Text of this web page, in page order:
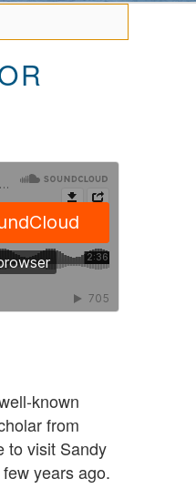
known
from
to visit Sandy
years ago.